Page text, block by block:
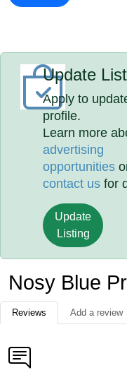
Update
Apply to
profile.
Learn more
advertising
opportunities
contact us for
Update
Listing
Nosy Blue
Reviews Add a review